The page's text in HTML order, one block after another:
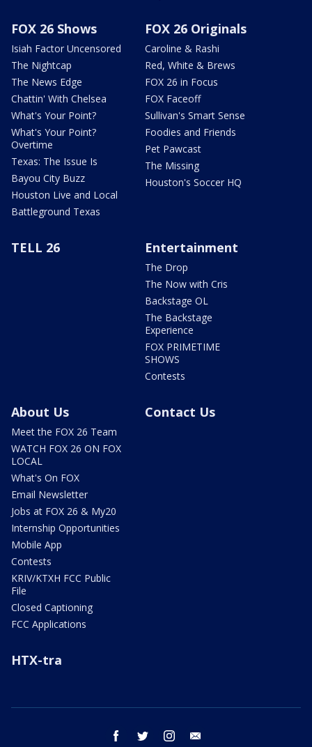
FOX 26 Shows
Isiah Factor Uncensored
The Nightcap
The News Edge
Chattin' With Chelsea
What's Your Point?
What's Your Point?
Overtime
Texas: The Issue Is
Bayou City Buzz
Houston Live and Local
Battleground Texas
FOX 26 Originals
Caroline & Rashi
Red, White & Brews
FOX 26 in Focus
FOX Faceoff
Sullivan's Smart Sense
Foodies and Friends
Pet Pawcast
The Missing
Houston's Soccer HQ
TELL 26 Entertainment
The Drop
The Now with Cris
Backstage OL
The Backstage
Experience
FOX PRIMETIME
SHOWS
Contests
About Us
Meet the FOX 26 Team
WATCH FOX 26 ON FOX
LOCAL
What's On FOX
Email Newsletter
Jobs at FOX 26 & My20
Internship Opportunities
Mobile App
Contests
KRIV/KTXH FCC Public
File
Closed Captioning
FCC Applications
Contact Us
HTX-tra
facebook twitter instagram